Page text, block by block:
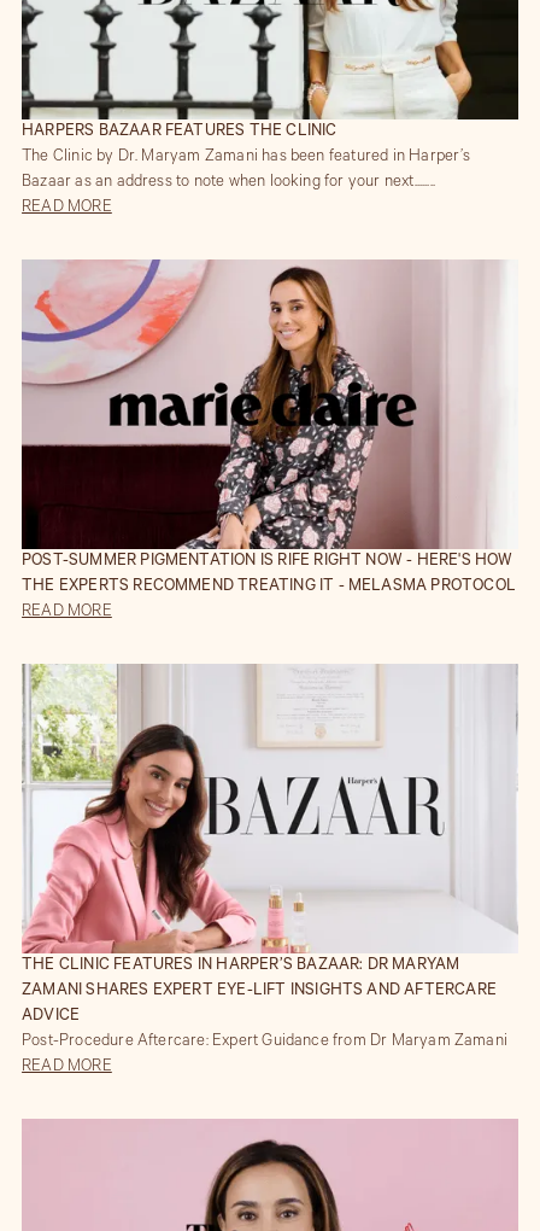
HARPERS BAZAAR FEATURES THE CLINIC
The Clinic by Dr. Maryam Zamani has been featured in Harper’s
Bazaar as an address to note when looking for your next........
READ MORE
POST-SUMMER PIGMENTATION IS RIFE RIGHT NOW - HERE'S HOW
THE EXPERTS RECOMMEND TREATING IT - MELASMA PROTOCOL
READ MORE
THE CLINIC FEATURES IN HARPER’S BAZAAR: DR MARYAM
ZAMANI SHARES EXPERT EYE-LIFT INSIGHTS AND AFTERCARE
ADVICE
Post-Procedure Aftercare: Expert Guidance from Dr Maryam Zamani
READ MORE